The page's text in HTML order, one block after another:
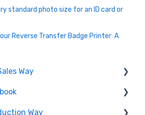
standard photo size for an ID card or
Reverse Transfer Badge Printer: A
Way
Roles & Responsibilities
Way